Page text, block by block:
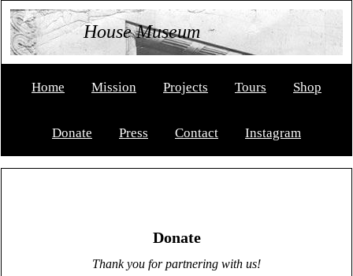
House Museum
Home Mission Projects Tours Shop
Donate Press Contact Instagram
Donate
Thank you for partnering with us!